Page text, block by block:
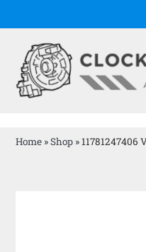
Home »Shop »11781247406